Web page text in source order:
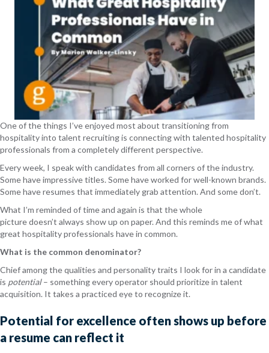
One of the things I’ve enjoyed most about transitioning from
hospitality into talent recruiting is connecting with talented hospitality
professionals from a completely different perspective.
Every week, I speak with candidates from all corners of the industry.
Some have impressive titles. Some have worked for well-known brands.
Some have resumes that immediately grab attention. And some don’t.
What I’m reminded of time and again is that the whole
picture doesn’t always show up on paper. And this reminds me of what
great hospitality professionals have in common.
What is the common denominator?
Chief among the qualities and personality traits I look for in a candidate
is potential– something every operator should prioritize in talent
acquisition. It takes a practiced eye to recognize it.
Potential for excellence often shows up before
a resume can reflect it